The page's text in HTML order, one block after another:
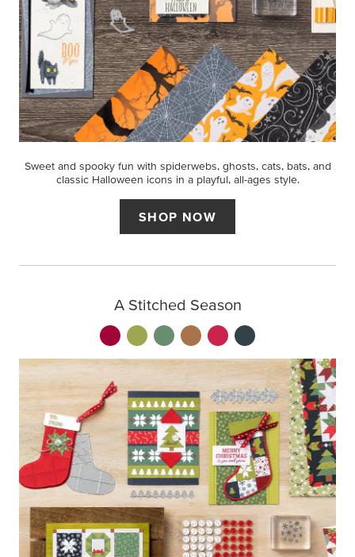
Sweet and spooky fun with spiderwebs, ghosts, cats, bats, and
classic Halloween icons in a playful, all-ages style.
SHOP NOW
A Stitched Season